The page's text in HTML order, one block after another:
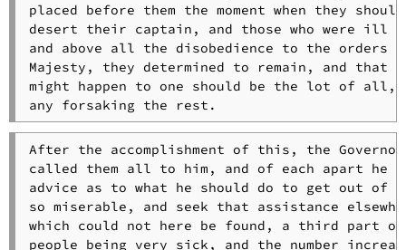
placed before them the moment when they
desert their captain, and those who were ill
and above all the disobedience to the orders
Majesty, they determined to remain, and that
might happen to one should be the lot of
any forsaking the rest.
After the accomplishment of this, the
called them all to him, and of each apart he
advice as to what he should do to get out of
so miserable, and seek that assistance
which could not here be found, a third part
people being very sick, and the number